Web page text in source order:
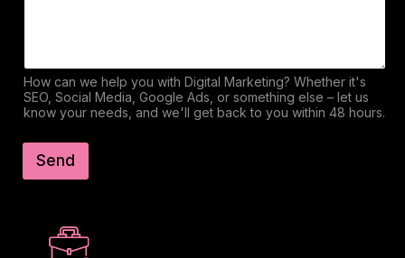
How can we help you with Digital Marketing? Whether it's
SEO, Social Media, Google Ads, or something else – let us
know your needs, and we'll get back to you within 48 hours.
Send